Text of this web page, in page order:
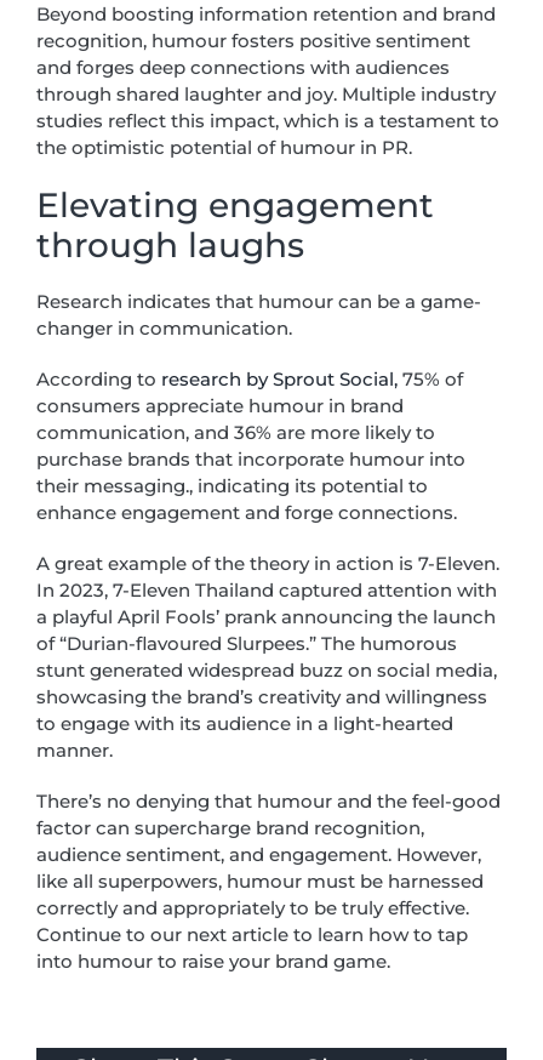
Beyond boosting information retention and brand
recognition, humour fosters positive sentiment
and forges deep connections with audiences
through shared laughter and joy. Multiple industry
studies reflect this impact, which is a testament to
the optimistic potential of humour in PR.
Elevating engagement
through laughs
Research indicates that humour can be a game-
changer in communication.
According to research by Sprout Social, 75% of
consumers appreciate humour in brand
communication, and 36% are more likely to
purchase brands that incorporate humour into
their messaging., indicating its potential to
enhance engagement and forge connections.
A great example of the theory in action is 7-Eleven.
In 2023, 7-Eleven Thailand captured attention with
a playful April Fools’ prank announcing the launch
of “Durian-flavoured Slurpees.” The humorous
stunt generated widespread buzz on social media,
showcasing the brand’s creativity and willingness
to engage with its audience in a light-hearted
manner.
There’s no denying that humour and the feel-good
factor can supercharge brand recognition,
audience sentiment, and engagement. However,
like all superpowers, humour must be harnessed
correctly and appropriately to be truly effective.
Continue to our next article to learn how to tap
into humour to raise your brand game.